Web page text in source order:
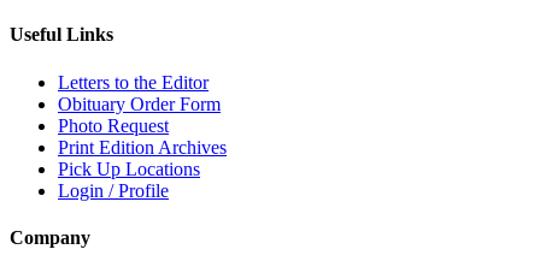
Useful Links
Letters to the Editor
Obituary Order Form
Photo Request
Print Edition Archives
Pick Up Locations
Login / Profile
Company